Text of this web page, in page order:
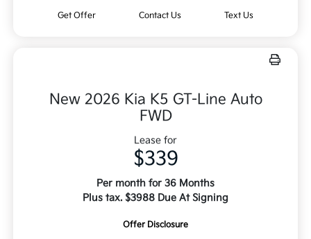
Get Offer Contact Us Text Us
New 2026 Kia K5 GT-Line Auto
FWD
Lease for
$339
Per month for 36 Months
Plus tax. $3988 Due At Signing
Offer Disclosure